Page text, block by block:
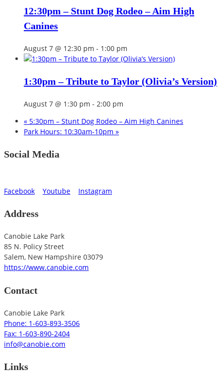
12:30pm – Stunt Dog Rodeo – Aim High
Canines
August 7 @ 12:30 pm - 1:00 pm
1:30pm – Tribute to Taylor (Olivia’s Version)
August 7 @ 1:30 pm - 2:00 pm
« 5:30pm – Stunt Dog Rodeo – Aim High Canines
Park Hours: 10:30am-10pm »
Social Media
Facebook Youtube Instagram
Address
Canobie Lake Park
85 N. Policy Street
Salem, New Hampshire 03079
https://www.canobie.com
Contact
Canobie Lake Park
Phone: 1-603-893-3506
Fax: 1-603-890-2404
info@canobie.com
Links